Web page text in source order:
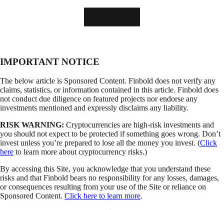
IMPORTANT NOTICE
The below article is Sponsored Content. Finbold does not verify any
claims, statistics, or information contained in this article. Finbold does
not conduct due diligence on featured projects nor endorse any
investments mentioned and expressly disclaims any liability.
RISK WARNING: Cryptocurrencies are high-risk investments and
you should not expect to be protected if something goes wrong. Don’t
invest unless you’re prepared to lose all the money you invest. (Click
here to learn more about cryptocurrency risks.)
By accessing this Site, you acknowledge that you understand these
risks and that Finbold bears no responsibility for any losses, damages,
or consequences resulting from your use of the Site or reliance on
Sponsored Content. Click here to learn more.